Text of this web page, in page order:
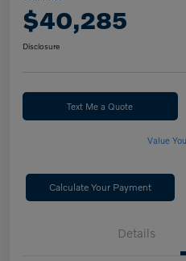
$40,285
Disclosure
Text Me a Quote
Value
Calculate Your Payment
Details